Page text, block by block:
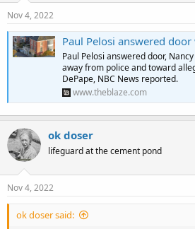
n
s
Nov 4, 2022
Paul Pelosi answered door when police arrived, then walked back toward his assailant and
Paul Pelosi answered door,
away from police and toward
DePape, NBC News reported.
www.theblaze.com
ok doser
lifeguard at the cement pond
Nov 4, 2022
ok doser said: